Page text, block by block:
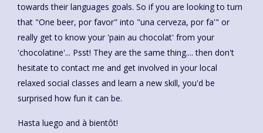
towards their languages goals. So if you are looking to turn
that "One beer, por favor" into "una cerveza, por fa'" or
really get to know your 'pain au chocolat' from your
'chocolatine'... Psst! They are the same thing.... then don't
hesitate to contact me and get involved in your local
relaxed social classes and learn a new skill, you'd be
surprised how fun it can be.
Hasta luego and à bientôt!